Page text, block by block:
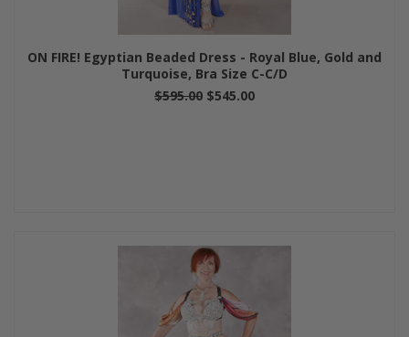
ON FIRE! Egyptian Beaded Dress - Royal Blue, Gold and
Turquoise, Bra Size C-C/D
$595.00 $545.00